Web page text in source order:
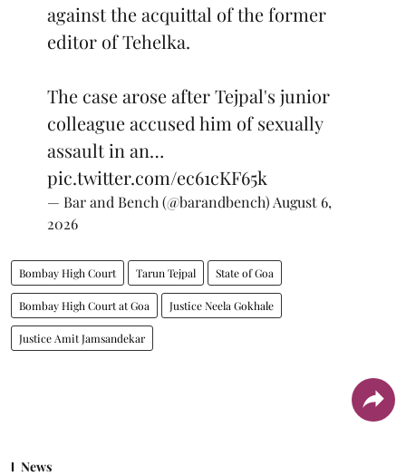
against the acquittal of the former
editor of Tehelka.
The case arose after Tejpal's junior
colleague accused him of sexually
assault in an…
pic.twitter.com/ec61cKF65k
— Bar and Bench (@barandbench) August 6,
2026
Bombay High Court Tarun Tejpal State of Goa
Bombay High Court at Goa Justice Neela Gokhale
Justice Amit Jamsandekar
News